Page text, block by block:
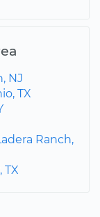
NJ
TX
Ranch,
TX